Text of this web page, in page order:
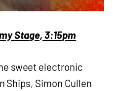
Stage, 3:15pm
sweet electronic
Ships, Simon Cullen